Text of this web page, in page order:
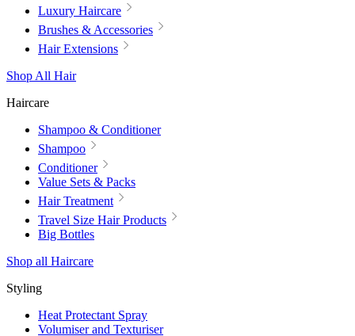
Luxury Haircare
Brushes & Accessories
Hair Extensions
Shop All Hair
Haircare
Shampoo & Conditioner
Shampoo
Conditioner
Value Sets & Packs
Hair Treatment
Travel Size Hair Products
Big Bottles
Shop all Haircare
Styling
Heat Protectant Spray
Volumiser and Texturiser